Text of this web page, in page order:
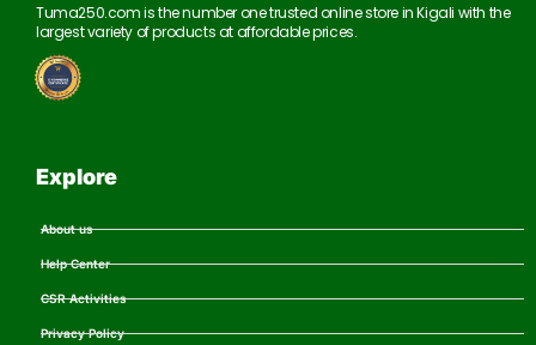
Tuma250.com is the number one trusted online store in Kigali with the
largest variety of products at affordable prices.
Explore
About us
Help Center
CSR Activities
Privacy Policy